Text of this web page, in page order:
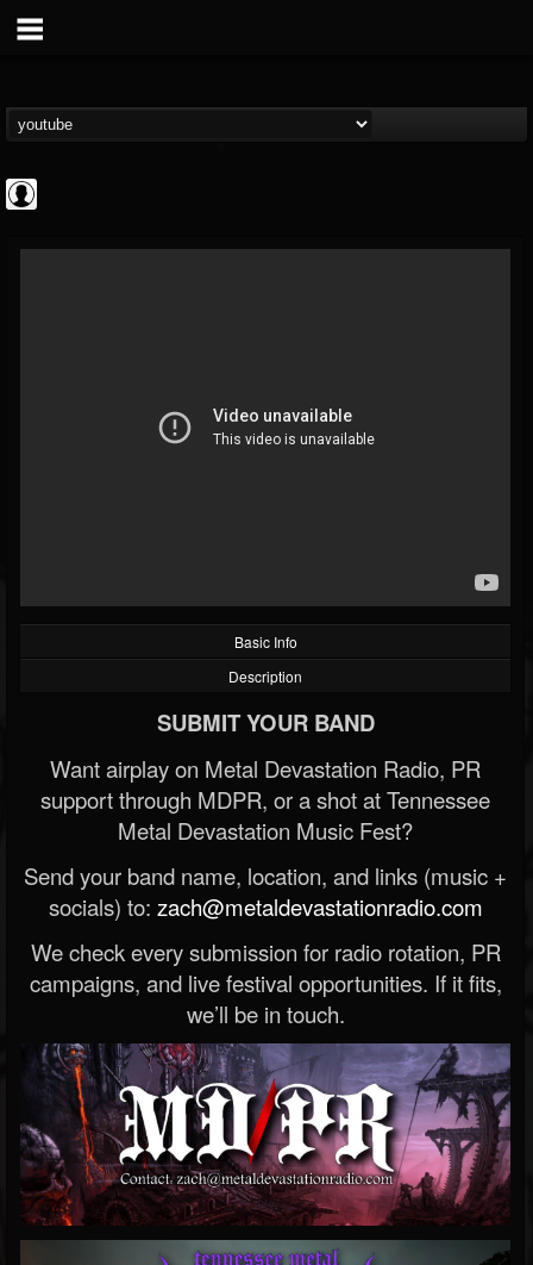
@rock-n-roll-true-...
FOLLOWING UPDATES
Basic Info
Description
SUBMIT YOUR BAND
Want airplay on Metal Devastation Radio, PR
support through MDPR, or a shot at Tennessee
Metal Devastation Music Fest?
Send your band name, location, and links (music +
socials) to: zach@metaldevastationradio.com
We check every submission for radio rotation, PR
campaigns, and live festival opportunities. If it fits,
we’ll be in touch.